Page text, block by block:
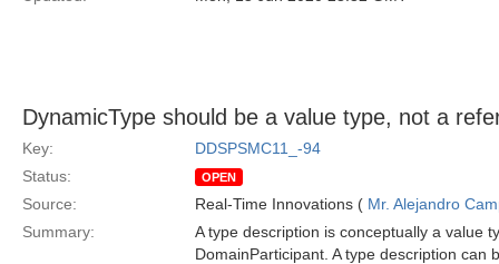
DynamicType should be a value type, not a
Key:
DDSPSMC11_-94
Status:
OPEN
Source: Real-Time Innovations ( Mr. Alejandro
Summary:
A type description is conceptually a value
DomainParticipant. A type description